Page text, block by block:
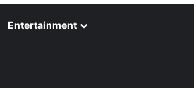
Entertainment